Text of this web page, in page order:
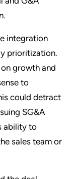
integration
prioritization.
growth and
to
could detract
SG&A
ability to
sales team or